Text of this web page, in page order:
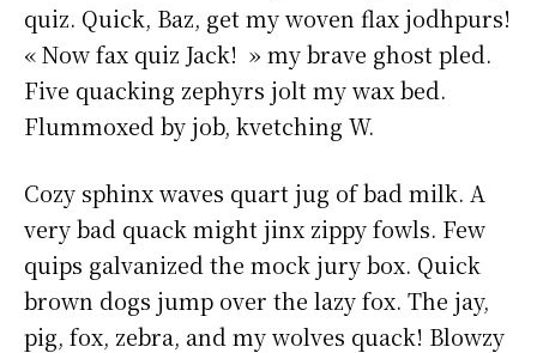
quiz. Quick, Baz, get my woven flax jodhpurs!
« Now fax quiz Jack! » my brave ghost pled.
Five quacking zephyrs jolt my wax bed.
Flummoxed by job, kvetching W.
Cozy sphinx waves quart jug of bad milk. A
very bad quack might jinx zippy fowls. Few
quips galvanized the mock jury box. Quick
brown dogs jump over the lazy fox. The jay,
pig, fox, zebra, and my wolves quack! Blowzy